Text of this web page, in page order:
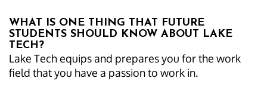
WHAT IS ONE THING THAT FUTURE
STUDENTS SHOULD KNOW ABOUT LAKE
TECH?
Lake Tech equips and prepares you for the work
field that you have a passion to work in.